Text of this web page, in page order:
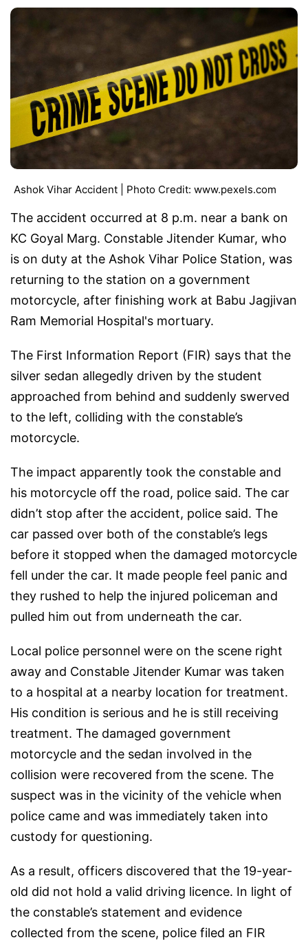
Ashok Vihar Accident | Photo Credit: www.pexels.com
The accident occurred at 8 p.m. near a bank on
KC Goyal Marg. Constable Jitender Kumar, who
is on duty at the Ashok Vihar Police Station, was
returning to the station on a government
motorcycle, after finishing work at Babu Jagjivan
Ram Memorial Hospital's mortuary.
The First Information Report (FIR) says that the
silver sedan allegedly driven by the student
approached from behind and suddenly swerved
to the left, colliding with the constable’s
motorcycle.
The impact apparently took the constable and
his motorcycle off the road, police said. The car
didn’t stop after the accident, police said. The
car passed over both of the constable’s legs
before it stopped when the damaged motorcycle
fell under the car. It made people feel panic and
they rushed to help the injured policeman and
pulled him out from underneath the car.
Local police personnel were on the scene right
away and Constable Jitender Kumar was taken
to a hospital at a nearby location for treatment.
His condition is serious and he is still receiving
treatment. The damaged government
motorcycle and the sedan involved in the
collision were recovered from the scene. The
suspect was in the vicinity of the vehicle when
police came and was immediately taken into
custody for questioning.
As a result, officers discovered that the 19-year-
old did not hold a valid driving licence. In light of
the constable’s statement and evidence
collected from the scene, police filed an FIR